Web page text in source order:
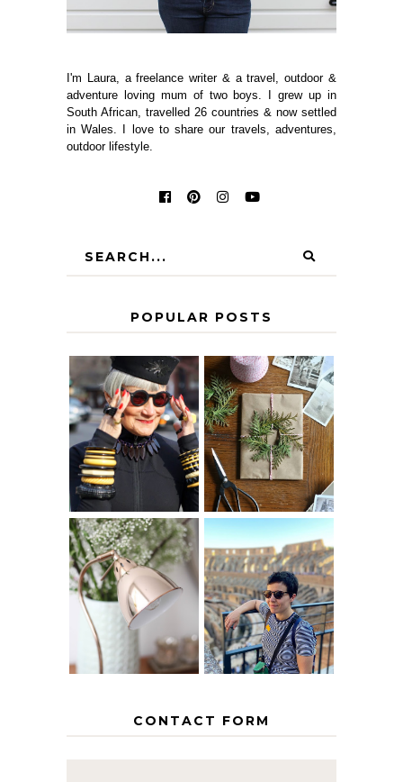
I'm Laura, a freelance writer & a travel, outdoor &
adventure loving mum of two boys. I grew up in
South African, travelled 26 countries & now settled
in Wales. I love to share our travels, adventures,
outdoor lifestyle.
POPULAR POSTS
IS 60 THE NEW
40? HOW TO
AGE
GRACEFULLY
A HOMEMADE
CHRISTMAS -
PAPER
INSPIRATION
THE GEORGE
HOME
MY 5 COUNTRY
EUROPEAN
INTERRAIL
ITINERARY
WITH KIDS
CONTACT FORM